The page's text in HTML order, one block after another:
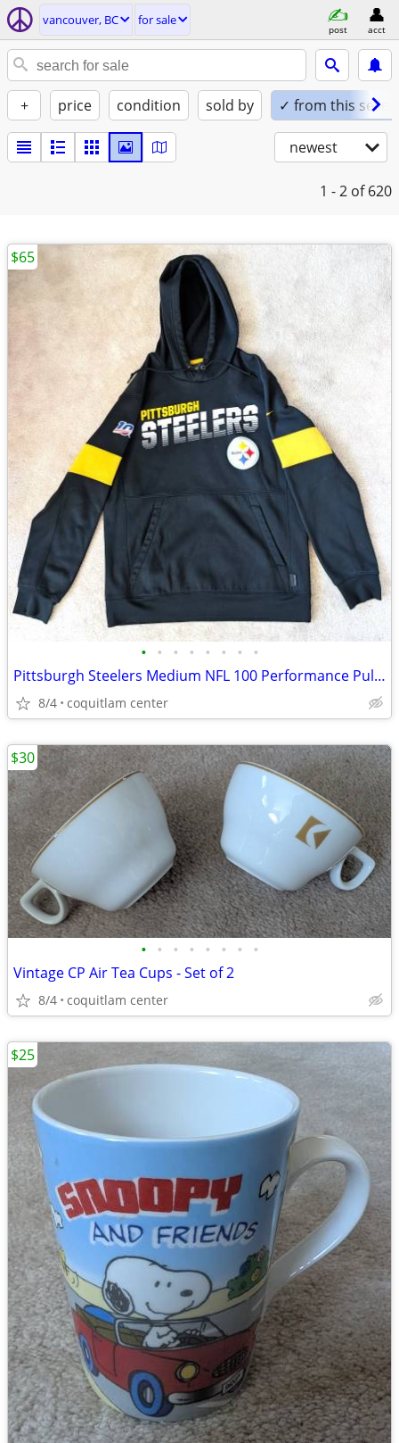
vancouver, BC for sale
post acct
+ price condition sold by ✓ from this seller
newest
1 - 2 of 620
• • • • • • • •
Pittsburgh Steelers Medium NFL 100 Performance Pullover Hoodie
8/4 coquitlam center
$65
• • • • • • • •
Vintage CP Air Tea Cups - Set of 2
8/4 coquitlam center
$30
$25